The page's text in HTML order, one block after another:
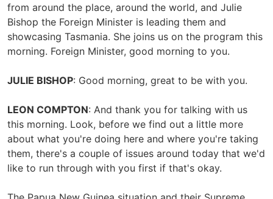
from around the place, around the world, and Julie
Bishop the Foreign Minister is leading them and
showcasing Tasmania. She joins us on the program this
morning. Foreign Minister, good morning to you.
JULIE BISHOP: Good morning, great to be with you.
LEON COMPTON: And thank you for talking with us
this morning. Look, before we find out a little more
about what you're doing here and where you're taking
them, there's a couple of issues around today that we'd
like to run through with you first if that's okay.